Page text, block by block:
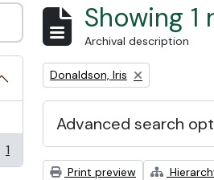
1
Showing 1
Archival description
Remove filter:
Donaldson, Iris
Advanced search
Print preview